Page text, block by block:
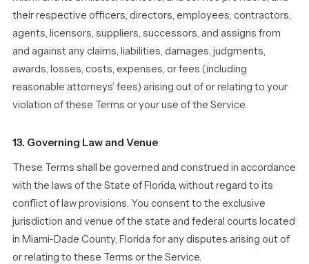
their respective officers, directors, employees, contractors,
agents, licensors, suppliers, successors, and assigns from
and against any claims, liabilities, damages, judgments,
awards, losses, costs, expenses, or fees (including
reasonable attorneys’ fees) arising out of or relating to your
violation of these Terms or your use of the Service.
13. Governing Law and Venue
These Terms shall be governed and construed in accordance
with the laws of the State of Florida, without regard to its
conflict of law provisions. You consent to the exclusive
jurisdiction and venue of the state and federal courts located
in Miami-Dade County, Florida for any disputes arising out of
or relating to these Terms or the Service.